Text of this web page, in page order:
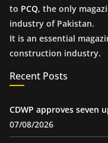
to PCQ, the only
industry of Pakistan.
It is an essential
construction industry.
Recent Posts
CDWP approves seven
07/08/2026